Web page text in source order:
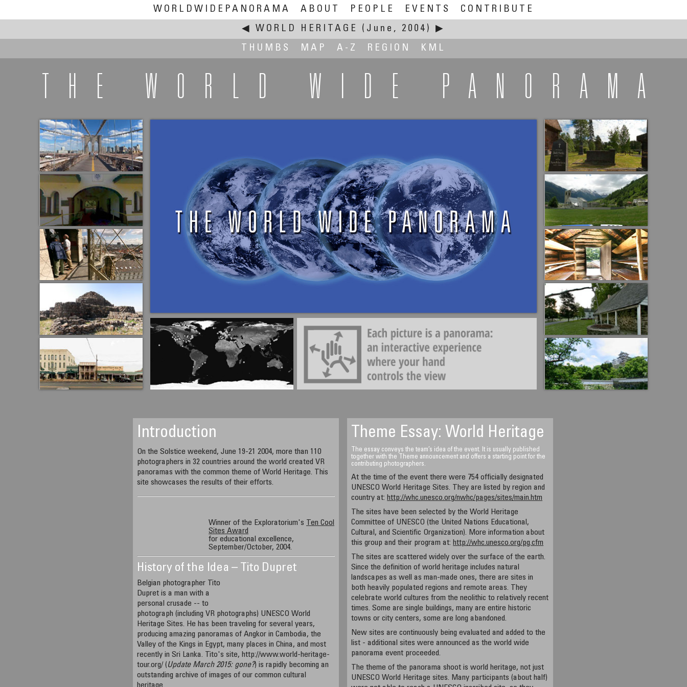
WORLDWIDEPANORAMA ABOUT PEOPLE EVENTS
CONTRIBUTE
◀ WORLD HERITAGE (June, 2004)
▶
THUMBS
MAP A-Z REGION KML
THE WORLD WIDE PANORAMA
Samir Ahmed Gulzar
Watch towers of Hatta
Hatta located in the emirate of Dubai, United Arab
Emirates
7:10 Am (+4 GMT)
Introduction
On the Solstice weekend, June 19-21 2004, more than 110
photographers in 32 countries around the world created VR
panoramas with the common theme of World Heritage. This
site showcases the results of their efforts.
Winner of the Exploratorium's
Ten Cool
Sites Award
for educational excellence,
September/October, 2004.
History of the Idea – Tito Dupret
Belgian photographer Tito
Dupret is a man with a
personal crusade -- to
photograph (including VR photographs) UNESCO World
Heritage Sites. He has been traveling for several years,
producing amazing panoramas of Angkor in Cambodia, the
Valley of the Kings in Egypt, many places in China, and most
recently in Sri Lanka. Tito's site, http://www.world-heritage-
tour.org/ (Update March 2015: gone?) is rapidly becoming an
outstanding archive of images of our common cultural
Theme Essay: World Heritage
The essay conveys the team’s idea of the event. It is usually published
together with the Theme announcement and offers a starting point for the
contributing photographers.
At the time of the event there were 754 officially designated
UNESCO World Heritage Sites. They are listed by region and
country at: http://whc.unesco.org/nwhc/pages/sites/main.htm
The sites have been selected by the World Heritage
Committee of UNESCO (the United Nations Educational,
Cultural, and Scientific Organization). More information about
this group and their program at: http://whc.unesco.org/pg.cfm
The sites are scattered widely over the surface of the earth.
Since the definition of world heritage includes natural
landscapes as well as man-made ones, there are sites in
both heavily populated regions and remote areas. They
celebrate world cultures from the neolithic to relatively recent
times. Some are single buildings, many are entire historic
towns or city centers, some are long abandoned.
New sites are continuously being evaluated and added to the
list - additional sites were announced as the world wide
panorama event proceeded.
The theme of the panorama shoot is world heritage, not just
UNESCO World Heritage sites. Many participants (about half)